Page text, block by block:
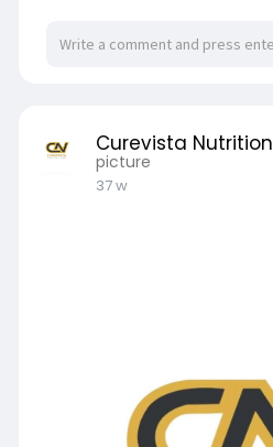
nutrace
Curevista Nutrition
picture
37 w